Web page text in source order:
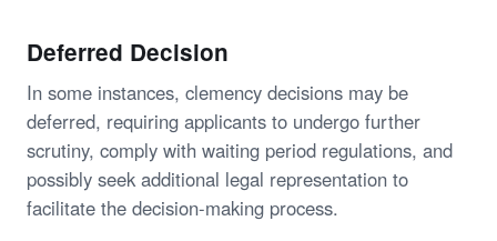
Deferred Decision
In some instances, clemency decisions may be
deferred, requiring applicants to undergo further
scrutiny, comply with waiting period regulations, and
possibly seek additional legal representation to
facilitate the decision-making process.